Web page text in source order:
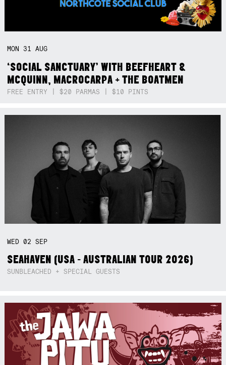
MON 31AUG
‘SOCIAL SANCTUARY’ WITH BEEFHEART &
MCQUINN, MACROCARPA + THE BOATMEN
FREE ENTRY | $20 PARMAS | $10 PINTS
WED02SEP
SEAHAVEN (USA - AUSTRALIAN TOUR 2026)
SUNBLEACHED + SPECIAL GUESTS